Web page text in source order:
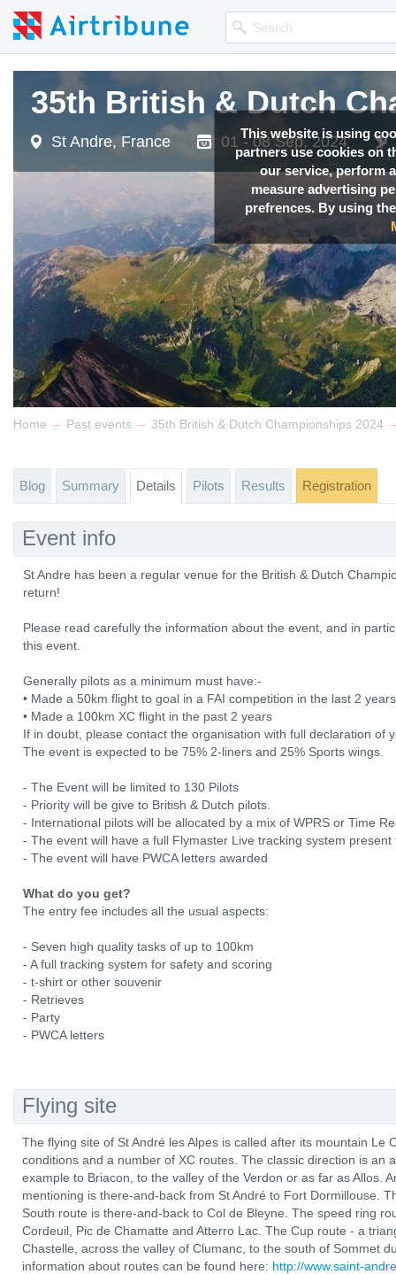
This website is using
partners use cookies on
our service, perform
measure advertising
prefrences. By using
35th British & Dutch
St Andre, France 01 - 08 Sep, 2024
Home → Past events → 35th British & Dutch Championships 2024
Blog Summary Details Pilots Results Registration
Event info
St Andre has been a regular venue for the British & Dutch
return!
Please read carefully the information about the event, and in
this event.
Generally pilots as a minimum must have:-
• Made a 50km flight to goal in a FAI competition in the last 2
• Made a 100km XC flight in the past 2 years
If in doubt, please contact the organisation with full declaration of
The event is expected to be 75% 2-liners and 25% Sports wings.
- The Event will be limited to 130 Pilots
- Priority will be give to British & Dutch pilots.
- International pilots will be allocated by a mix of WPRS or Time
- The event will have a full Flymaster Live tracking system present
- The event will have PWCA letters awarded
What do you get?
The entry fee includes all the usual aspects:
- Seven high quality tasks of up to 100km
- A full tracking system for safety and scoring
- t-shirt or other souvenir
- Retrieves
- Party
- PWCA letters
Flying site
The flying site of St André les Alpes is called after its mountain Le
conditions and a number of XC routes. The classic direction is an
example to Briacon, to the valley of the Verdon or as far as Allos.
mentioning is there-and-back from St André to Fort Dormillouse.
South route is there-and-back to Col de Bleyne. The speed ring
Cordeuil, Pic de Chamatte and Atterro Lac. The Cup route - a
Chastelle, across the valley of Clumanc, to the south of Sommet
information about routes can be found here: http://www.saint-